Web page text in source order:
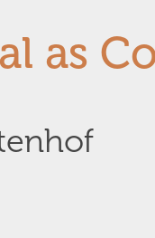
as